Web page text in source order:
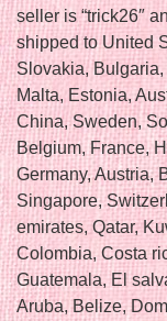
seller is “trick26″
shipped to United
Slovakia,
Malta, Estonia,
China, Sweden,
Belgium, France,
Germany, Austria,
Singapore,
emirates, Qatar,
Colombia, Costa
Guatemala, El
Aruba, Belize,